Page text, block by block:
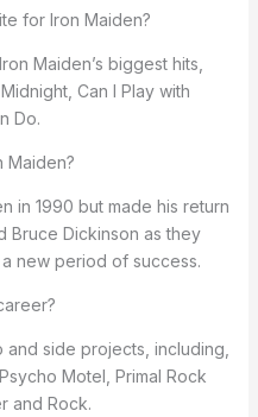
for Iron Maiden?
Maiden’s biggest hits,
Can I Play with
Do.
Maiden?
in 1990 but made his return
Bruce Dickinson as they
new period of success.
and side projects, including,
Motel, Primal Rock
and Rock.